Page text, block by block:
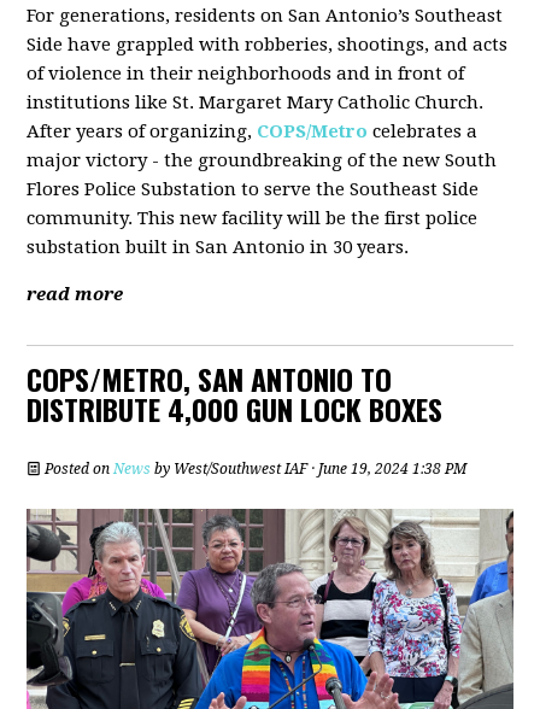
For generations, residents on San Antonio’s Southeast
Side have grappled with robberies, shootings, and acts
of violence in their neighborhoods and in front of
institutions like St. Margaret Mary Catholic Church.
After years of organizing, COPS/Metro celebrates a
major victory - the groundbreaking of the new South
Flores Police Substation to serve the Southeast Side
community. This new facility will be the first police
substation built in San Antonio in 30 years.
read more
COPS/METRO, SAN ANTONIO TO
DISTRIBUTE 4,000 GUN LOCK BOXES
Posted onNews by West/Southwest IAF· June 19, 2024 1:38 PM